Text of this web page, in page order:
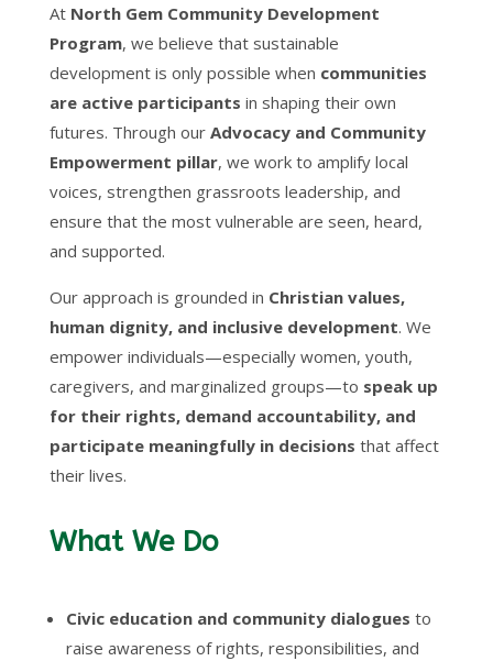
At North Gem Community Development
Program, we believe that sustainable
development is only possible when communities
are active participants in shaping their own
futures. Through our Advocacy and Community
Empowerment pillar, we work to amplify local
voices, strengthen grassroots leadership, and
ensure that the most vulnerable are seen, heard,
and supported.
Our approach is grounded in Christian values,
human dignity, and inclusive development. We
empower individuals—especially women, youth,
caregivers, and marginalized groups—to speak up
for their rights, demand accountability, and
participate meaningfully in decisions that affect
their lives.
What We Do
Civic education and community dialogues to
raise awareness of rights, responsibilities, and